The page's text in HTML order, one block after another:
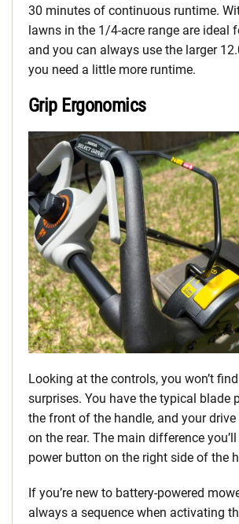
30 minutes of continuous runtime.
lawns in the 1/4-acre range are ideal
and you can always use the larger
you need a little more runtime.
Grip Ergonomics
Looking at the controls, you won’t
surprises. You have the typical blade
the front of the handle, and your
on the rear. The main difference
power button on the right side of the
If you’re new to battery-powered
always a sequence when activating